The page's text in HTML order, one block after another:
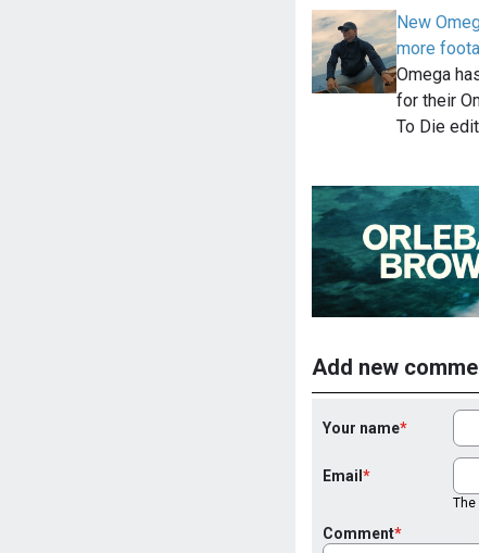
New
more
Omega
for their
To Die
Add new
Your name
Email
The
Comment